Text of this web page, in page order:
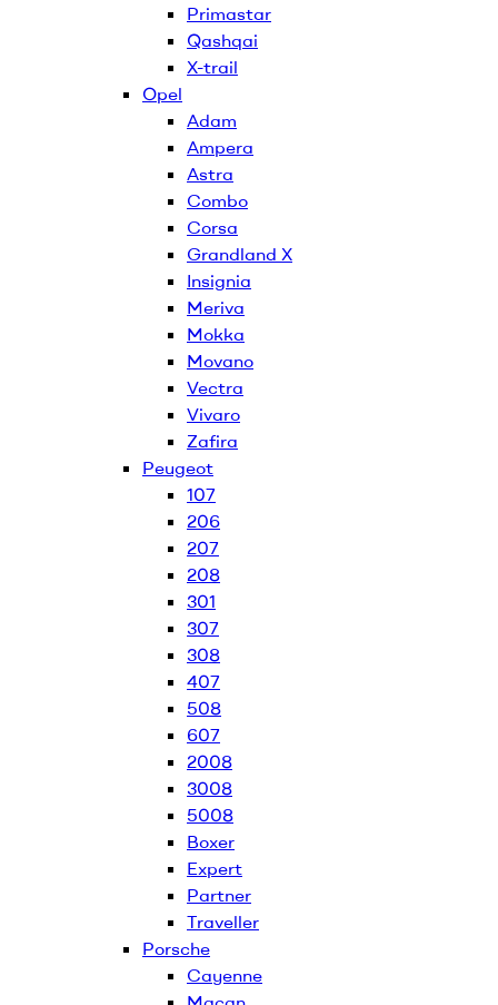
Primastar
Qashqai
X-trail
Opel
Adam
Ampera
Astra
Combo
Corsa
Grandland X
Insignia
Meriva
Mokka
Movano
Vectra
Vivaro
Zafira
Peugeot
107
206
207
208
301
307
308
407
508
607
2008
3008
5008
Boxer
Expert
Partner
Traveller
Porsche
Cayenne